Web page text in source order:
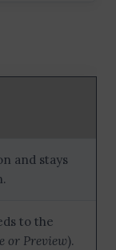
and stays
to the
or Preview).